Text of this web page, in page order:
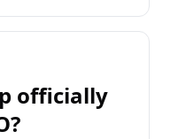
officially